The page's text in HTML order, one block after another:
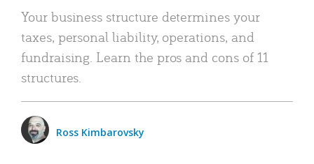
Your business structure determines your
taxes, personal liability, operations, and
fundraising. Learn the pros and cons of 11
structures.
Ross Kimbarovsky